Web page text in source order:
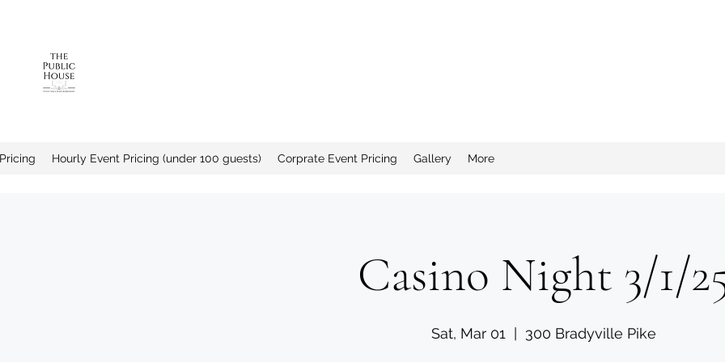
Hourly Event Pricing (under 100 guests) Corprate Event Pricing Gallery More
Casino Night 3/1/
Sat, Mar 01 300 Bradyville Pike